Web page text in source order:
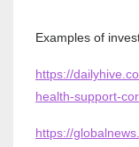
Examples of
https://
health-support-
https://